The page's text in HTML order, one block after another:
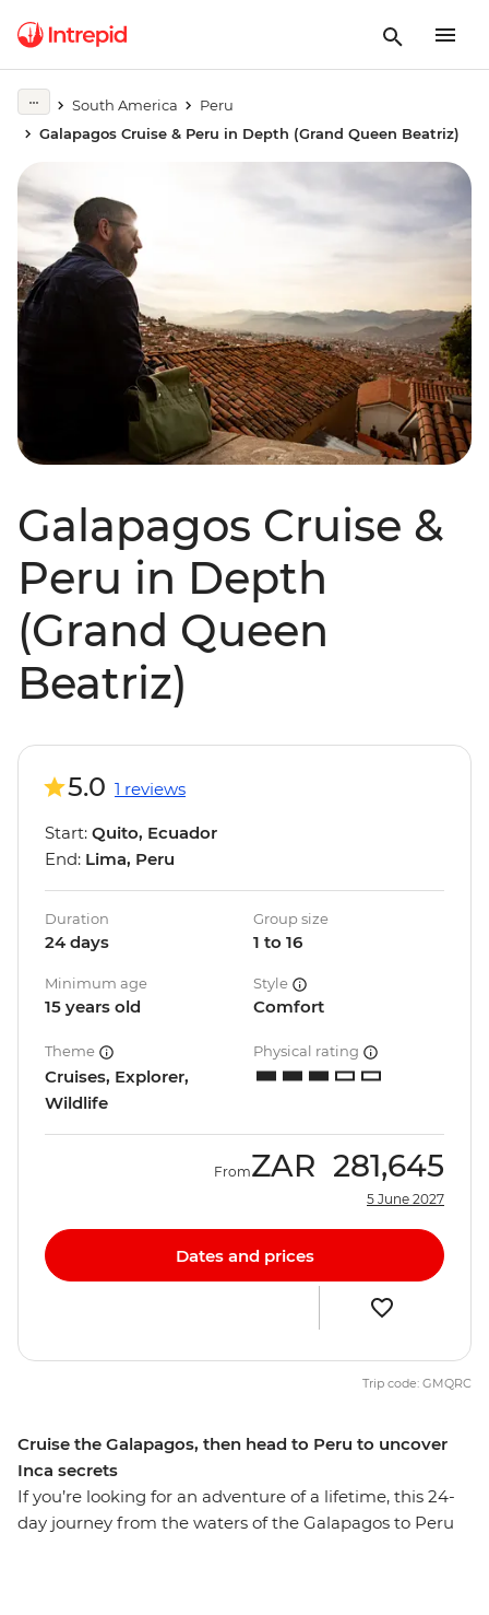
South America
Peru
Galapagos Cruise & Peru in Depth (Grand Queen Beatriz)
Galapagos Cruise &
Peru in Depth
(Grand Queen
Beatriz)
Cruise the Galapagos, then head to Peru to uncover
Inca secrets
If you’re looking for an adventure of a lifetime, this 24-
day journey from the waters of the Galapagos to Peru
5.0 1 reviews
Start: Quito, Ecuador
End: Lima, Peru
Duration
24 days
Group size
1 to 16
Minimum age
15 years old
Style
Comfort
Theme
Cruises, Explorer,
Wildlife
Physical rating
FromZAR 281,645
5 June 2027
Dates and prices
Trip code: GMQRC